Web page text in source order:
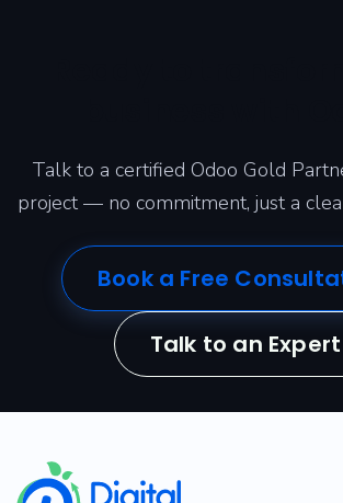
Talk to a certified Odoo Gold
project — no commitment, just a
Book a Free
Talk to an Expert